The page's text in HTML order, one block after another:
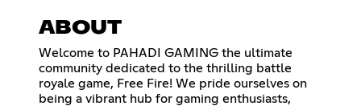
ABOUT
Welcome to PAHADI GAMING the ultimate
community dedicated to the thrilling battle
royale game, Free Fire! We pride ourselves on
being a vibrant hub for gaming enthusiasts,